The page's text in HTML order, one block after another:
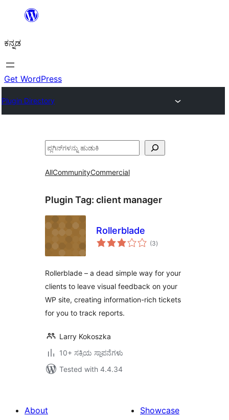
ವಿಷಯಕ್ಕೆ
ಕನ್ನಡ
Get WordPress
Plugin Directory
ಹುಡುಕು
AllCommunityCommercial
Plugin Tag: client manager
Rollerblade
(3total
ratings
)
Rollerblade – a dead simple way for your
clients to leave visual feedback on your
WP site, creating information-rich tickets
for you to track reports.
Larry Kokoszka
10+ ಸಕ್ರಿಯ ಸ್ಥಾಪನೆಗಳು
Tested with 4.4.34
About
Showcase